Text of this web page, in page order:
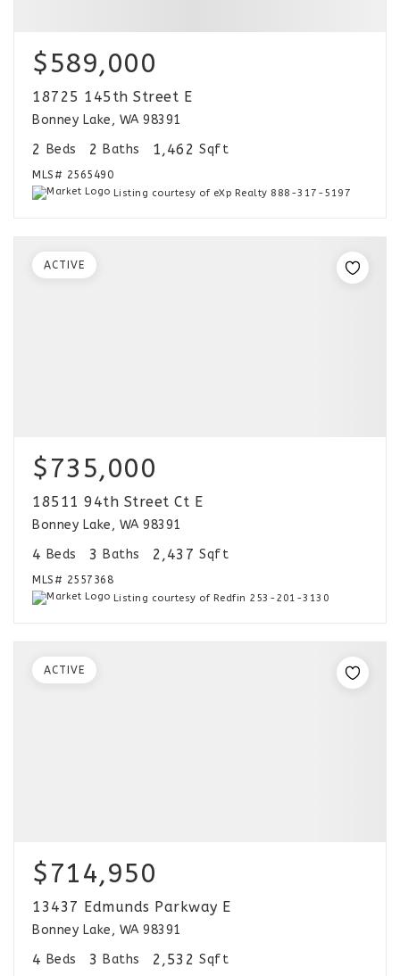
$589,000
18725 145th Street E
Bonney Lake, WA 98391
2 Beds 2 Baths 1,462 Sqft
MLS# 2565490
Listing courtesy of eXp Realty 888-317-5197
$735,000
18511 94th Street Ct E
Bonney Lake, WA 98391
4 Beds 3 Baths 2,437 Sqft
MLS# 2557368
Listing courtesy of Redfin 253-201-3130
ACTIVE
$714,950
13437 Edmunds Parkway E
Bonney Lake, WA 98391
4 Beds 3 Baths 2,532 Sqft
ACTIVE